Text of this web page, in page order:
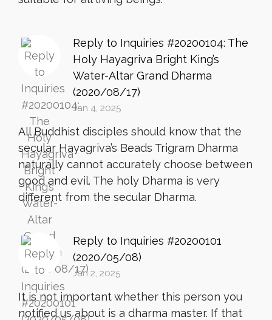
Reply to Inquiries #20200104: The
Holy Hayagriva Bright King’s
Water-Altar Grand Dharma
(2020/08/17)
Jan 4, 2025
All Buddhist disciples should know that the
secular Hayagriva’s Beads Trigram Dharma
naturally cannot accurately choose between
good and evil. The holy Dharma is very
different from the secular Dharma.
Reply to Inquiries #20200101
(2020/05/08)
Jan 2, 2025
It is not important whether this person you
notified us about is a dharma master. If that